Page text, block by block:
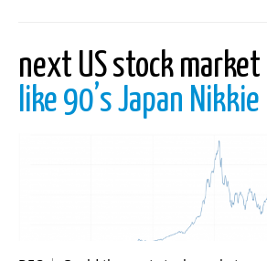
next US stock
like 90’s Japan